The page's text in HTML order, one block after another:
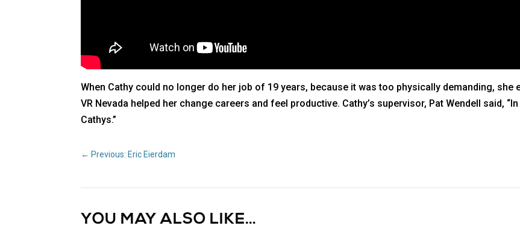
When Cathy could no longer do her job of 19 years, because it was too physically demanding, she
VR Nevada helped her change careers and feel productive. Cathy’s supervisor, Pat Wendell said,
Cathys.”
←Previous: Eric Eierdam
YOU MAY ALSO LIKE…